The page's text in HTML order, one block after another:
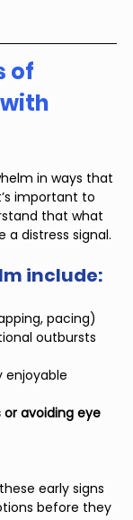
of
in ways that
important to
that what
a distress signal.
include:
pacing)
outbursts
enjoyable
avoiding eye
early signs
before they